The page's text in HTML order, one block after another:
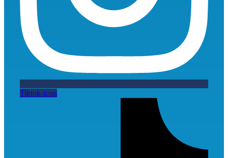
Tiktok-icon